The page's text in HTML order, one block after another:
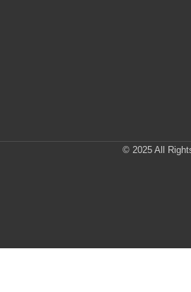
© 2025 All